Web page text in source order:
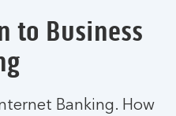
to Business
Banking. How